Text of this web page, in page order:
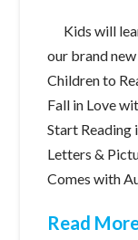
Kids will
our brand
Children to
Fall in Love
Start Reading
Letters &
Comes with
Read